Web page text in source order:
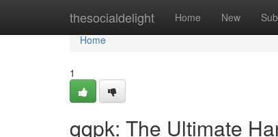
thesocialdelight Home New
Home
Home
1
qqpk: The Ultimate